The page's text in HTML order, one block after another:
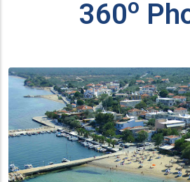
360ο